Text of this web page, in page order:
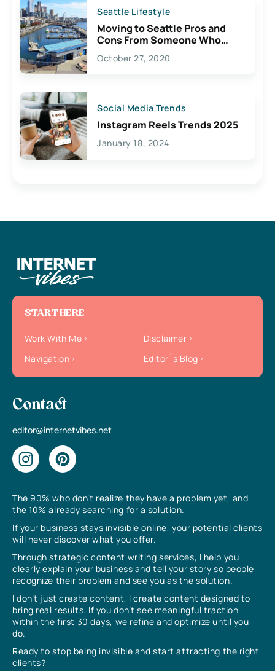
Seattle Lifestyle
Moving to Seattle Pros and
Cons From Someone Who
Lives Here
October 27, 2020
Social Media Trends
Instagram Reels Trends 2025
January 18, 2024
The 90% who don’t realize they have a problem yet, and
the 10% already searching for a solution.
If your business stays invisible online, your potential clients
will never discover what you offer.
Through strategic content writing services, I help you
clearly explain your business and tell your story so people
recognize their problem and see you as the solution.
I don’t just create content, I create content designed to
bring real results. If you don’t see meaningful traction
within the first 30 days, we refine and optimize until you
do.
Ready to stop being invisible and start attracting the right
clients?
START HERE
Work With Me
Disclaimer
Navigation
Editor`s Blog
Contact
editor@internetvibes.net